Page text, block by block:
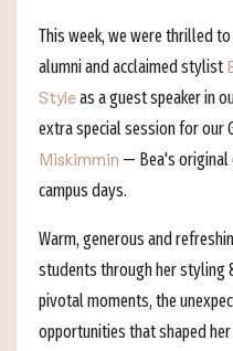
This week, we were thrilled
alumni and acclaimed stylist
Styleas a guest speaker in
extra special session for our
Miskimmin — Bea's original
campus days.
Warm, generous and
students through her styling
pivotal moments, the
opportunities that shaped her